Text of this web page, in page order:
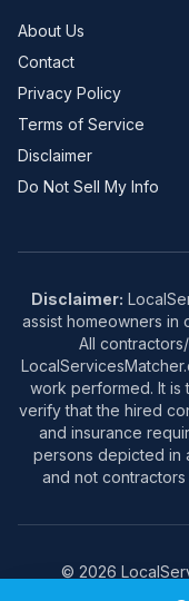
About Us
Contact
Privacy Policy
Terms of Service
Disclaimer
Do Not Sell My Info
Disclaimer:
assist homeowners in
All
work performed. It is
verify that the hired
and insurance
persons depicted in
and not
© 2026